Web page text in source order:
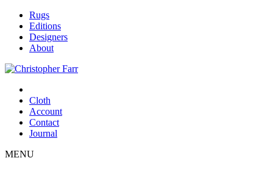
Rugs
Editions
Designers
About
Cloth
Account
Contact
Journal
MENU